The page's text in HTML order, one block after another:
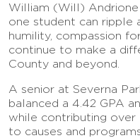
William (Will)
one student can ripple
humility, compassion
continue to make a
County and beyond.
A senior at Severna
balanced a 4.42 GPA
while contributing
to causes and